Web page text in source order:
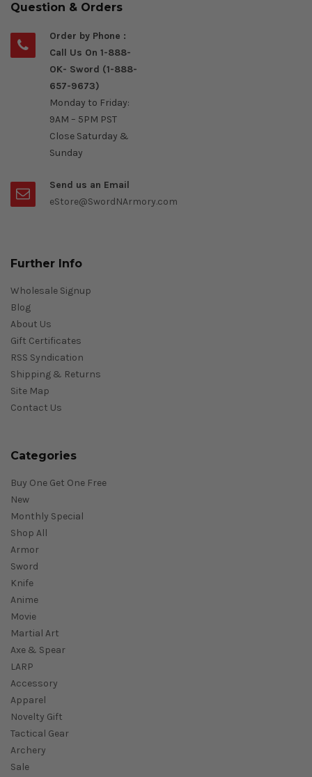
Question & Orders
Order by Phone :
Call Us On 1-888-
OK- Sword (1-888-
657-9673)
Monday to Friday:
9AM – 5PM PST
Close Saturday &
Sunday
Send us an Email
eStore@SwordNArmory.com
Further Info
Wholesale Signup
Blog
About Us
Gift Certificates
RSS Syndication
Shipping & Returns
Site Map
Contact Us
Categories
Buy One Get One Free
New
Monthly Special
Shop All
Armor
Sword
Knife
Anime
Movie
Martial Art
Axe & Spear
LARP
Accessory
Apparel
Novelty Gift
Tactical Gear
Archery
Sale